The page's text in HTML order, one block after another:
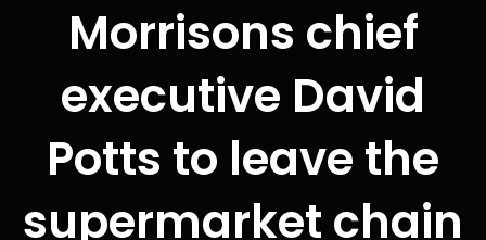
Morrisons chief
executive David
Potts to leave the
supermarket chain